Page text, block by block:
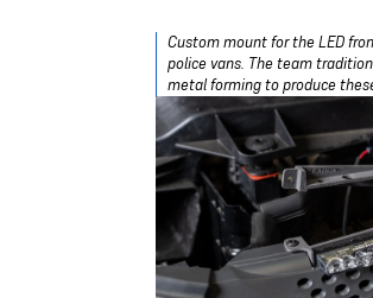
Custom mount for the LED
police vans. The team
metal forming to produce